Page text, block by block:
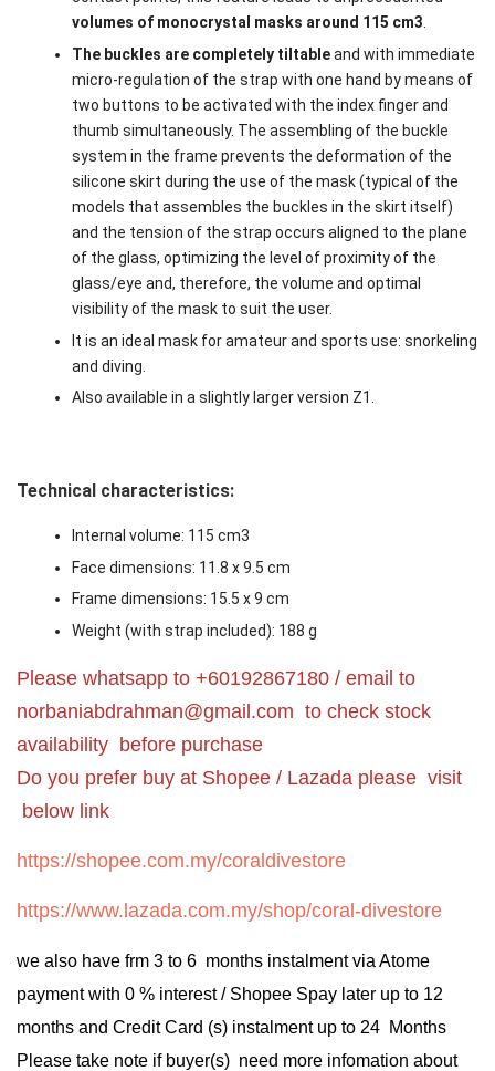
volumes of monocrystal masks around 115 cm3.
The buckles are completely tiltableand with immediate
micro-regulation of the strap with one hand by means of
two buttons to be activated with the index finger and
thumb simultaneously. The assembling of the buckle
system in the frame prevents the deformation of the
silicone skirt during the use of the mask (typical of the
models that assembles the buckles in the skirt itself)
and the tension of the strap occurs aligned to the plane
of the glass, optimizing the level of proximity of the
glass/eye and, therefore, the volume and optimal
visibility of the mask to suit the user.
It is an ideal mask for amateur and sports use: snorkeling
and diving.
Also available in a slightly larger version Z1.
Technical characteristics:
Internal volume: 115 cm3
Face dimensions: 11.8 x 9.5 cm
Frame dimensions: 15.5 x 9 cm
Weight (with strap included): 188 g
Please whatsapp to +60192867180 / email to
norbaniabdrahman@gmail.com to check stock
availability before purchase
Do you prefer buy at Shopee / Lazada please visit
below link
https://shopee.com.my/coraldivestore
https://www.lazada.com.my/shop/coral-divestore
we also have frm 3 to 6 months instalment via Atome
payment with 0 % interest / Shopee Spay later up to 12
months and Credit Card (s) instalment up to 24 Months
Please take note if buyer(s) need more infomation about